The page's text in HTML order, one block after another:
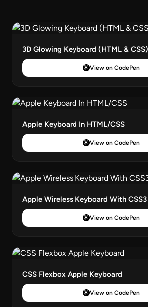
3D Glowing Keyboard (HTML & CSS)
View on CodePen
Apple Keyboard In HTML/CSS
View on CodePen
Apple Wireless Keyboard With CSS3
View on CodePen
CSS Flexbox Apple Keyboard
View on CodePen